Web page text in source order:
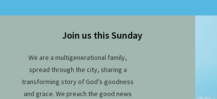
Join us this Sunday
We are a multigenerational family,
spread through the city, sharing a
transforming story of God’s goodness
and grace. We preach the good news